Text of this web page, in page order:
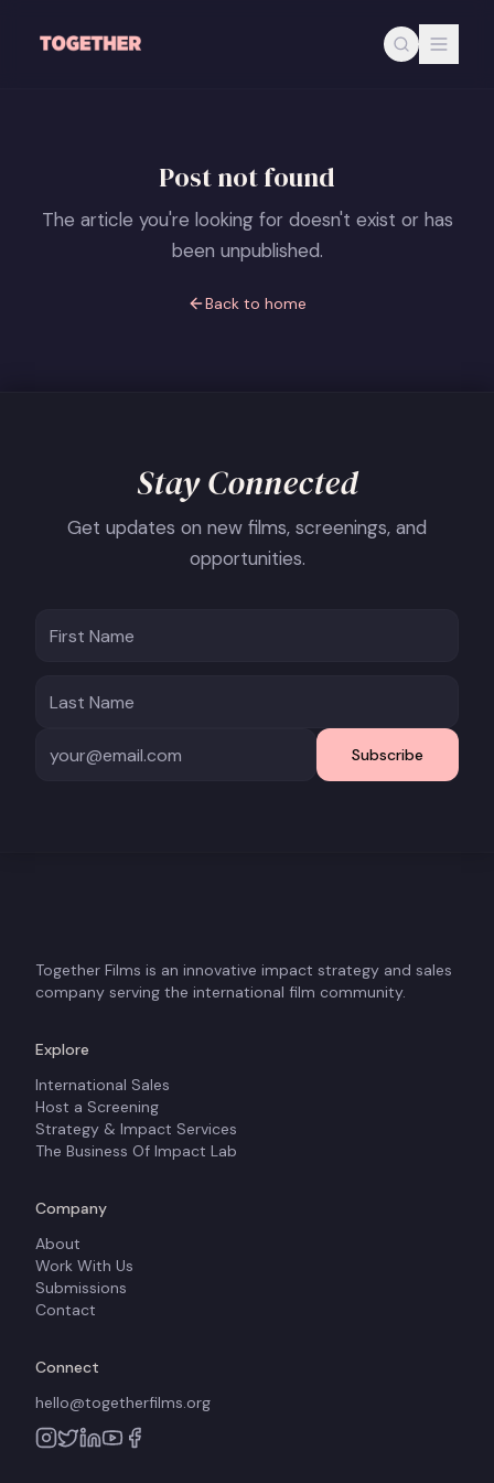
Post not found
The article you're looking for doesn't exist or has
been unpublished.
Back to home
Stay Connected
Get updates on new films, screenings, and
opportunities.
Subscribe
Together Films is an innovative impact strategy and sales
company serving the international film community.
Explore
International Sales
Host a Screening
Strategy & Impact Services
The Business Of Impact Lab
Company
About
Work With Us
Submissions
Contact
Connect
hello@togetherfilms.org